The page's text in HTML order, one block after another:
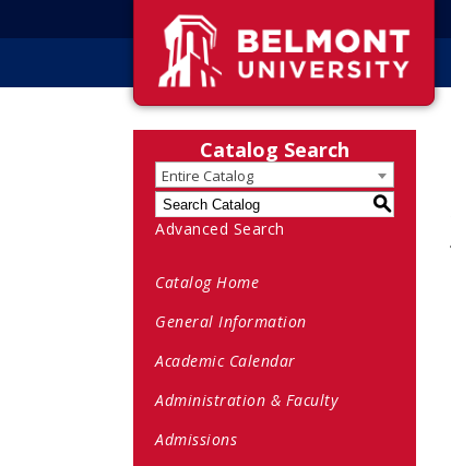
Catalog Search
Entire Catalog
S
Advanced Search
Catalog Home
General Information
Academic Calendar
Administration & Faculty
Admissions